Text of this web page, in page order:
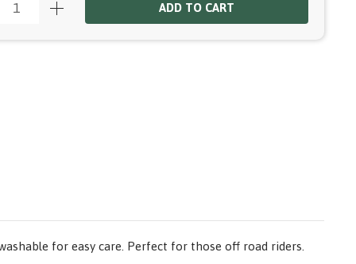
ADD TO CART
for easy care. Perfect for those off road riders.